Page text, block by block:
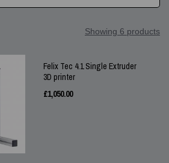
Showing 6 products
Felix Tec 4.1 Single Extruder
3D printer
£1,050.00